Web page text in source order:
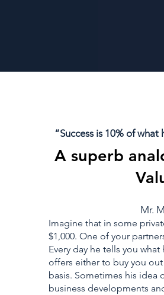
“Success is 10% of
A superb
Mr.
Imagine that in some
$1,000. One of your
Every day he tells you
offers either to buy you
basis. Sometimes his idea
business developments